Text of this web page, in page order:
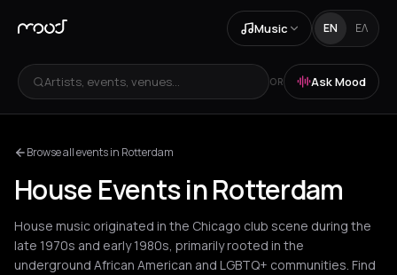
Music EN ΕΛ
Artists, events, venues... OR Ask Mood
Browse all events in Rotterdam
House Events in Rotterdam
House music originated in the Chicago club scene during the
late 1970s and early 1980s, primarily rooted in the
underground African American and LGBTQ+ communities. Find